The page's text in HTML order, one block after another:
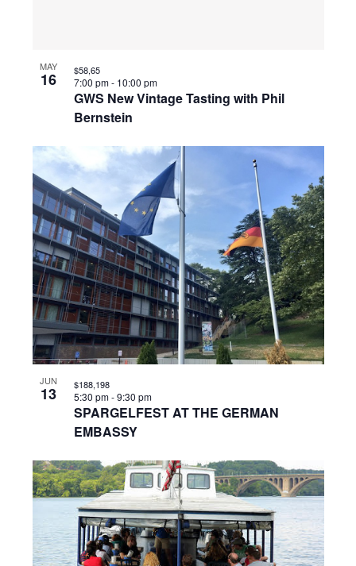
MAY
16
GWS New Vintage Tasting with Phil
Bernstein
7:00 pm- 10:00 pm
$58,65
JUN
13
SPARGELFEST AT THE GERMAN
EMBASSY
5:30 pm-9:30 pm
$188,198